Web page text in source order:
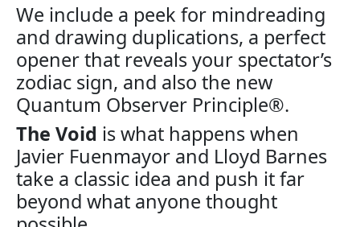
We include a peek for mindreading
and drawing duplications, a perfect
opener that reveals your spectator’s
zodiac sign, and also the new
Quantum Observer Principle®.
The Void is what happens when
Javier Fuenmayor and Lloyd Barnes
take a classic idea and push it far
beyond what anyone thought